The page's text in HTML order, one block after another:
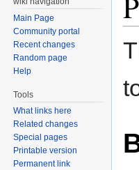
Main Page
Community portal
Recent changes
Random page
Help
Tools
What links here
Related changes
Special pages
Printable version
Permanent link